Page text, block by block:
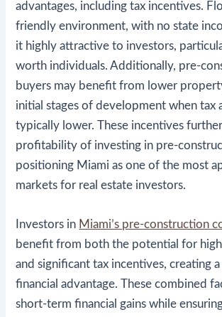
advantages, including tax incentives.
friendly environment, with no state
it highly attractive to investors,
worth individuals. Additionally, pre-
buyers may benefit from lower
initial stages of development when tax
typically lower​. These incentives
profitability of investing in pre-
positioning Miami as one of the most
markets for real estate investors.
Investors in Miami’s pre-construction
benefit from both the potential for
and significant tax incentives, creating
financial advantage. These combined
short-term financial gains while